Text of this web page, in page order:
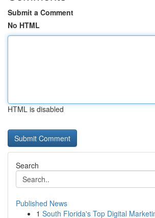
Submit a Comment
No HTML
HTML is disabled
Search
Published News
1 South Florida's Top Digital